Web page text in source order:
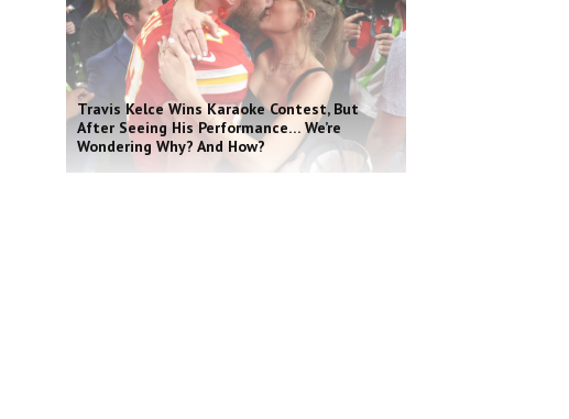
Travis Kelce Wins Karaoke Contest, But
After Seeing His Performance… We’re
Wondering Why? And How?